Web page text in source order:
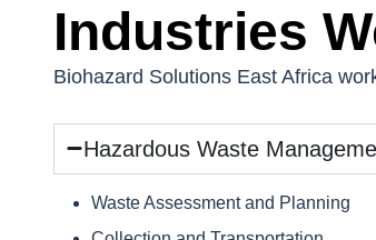
Industries
Biohazard Solutions East Africa
Hazardous Waste
Waste Assessment and Planning